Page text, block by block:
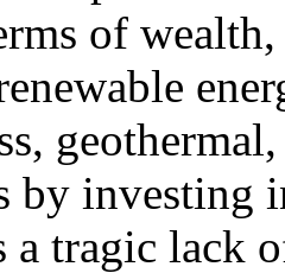
of
by investing
a tragic lack